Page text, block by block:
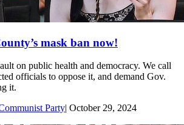
mask ban now!
on public health and democracy. We call
officials to oppose it, and demand Gov.
it.
Party| October 29, 2024